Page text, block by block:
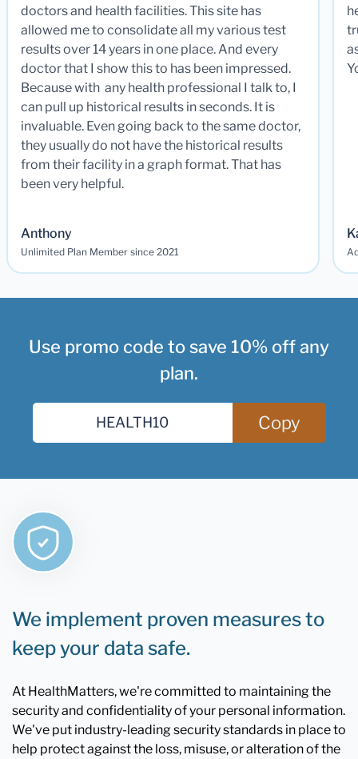
doctors and health facilities. This site has
allowed me to consolidate all my various test
results over 14 years in one place. And every
doctor that I show this to has been impressed.
Because with any health professional I talk to, I
can pull up historical results in seconds. It is
invaluable. Even going back to the same doctor,
they usually do not have the historical results
from their facility in a graph format. That has
been very helpful.
Anthony
Unlimited Plan Member since 2021
Use promo code to save 10% off any
plan.
Copy
We implement proven measures to
keep your data safe.
At HealthMatters, we're committed to maintaining the
security and confidentiality of your personal information.
We've put industry-leading security standards in place to
help protect against the loss, misuse, or alteration of the